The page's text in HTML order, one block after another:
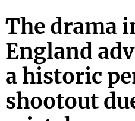
The drama
England
a historic
shootout